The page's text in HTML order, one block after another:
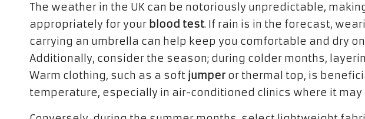
The weather in the UK can be notoriously unpredictable,
appropriately for your blood test. If rain is in the forecast,
carrying an umbrella can help keep you comfortable and dry
Additionally, consider the season; during colder months,
Warm clothing, such as a soft jumper or thermal top, is
temperature, especially in air-conditioned clinics where it may